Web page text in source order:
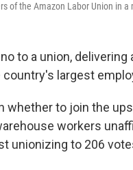
of the Amazon Labor Union in a
to a union, delivering
largest
whether to join the
workers
unionizing to 206